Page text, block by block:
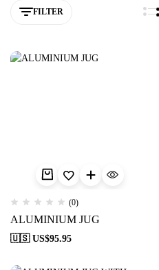
FILTER
(0)
ALUMINIUM JUG
🇺🇸 US$95.95